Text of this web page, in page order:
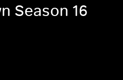
Season 16